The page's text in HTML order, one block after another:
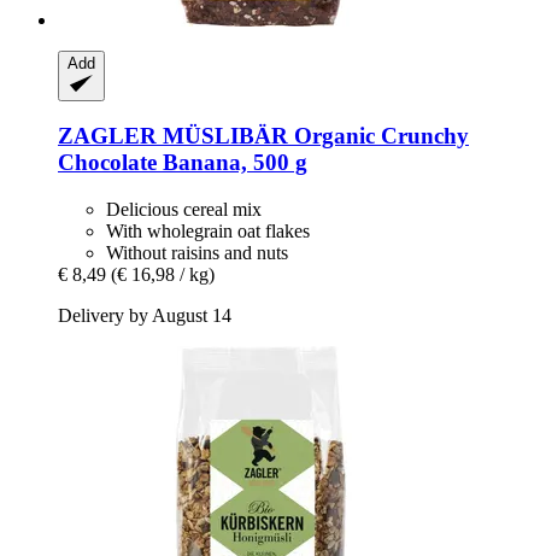
Add
ZAGLER MÜSLIBÄR Organic Crunchy
Chocolate Banana, 500 g
Delicious cereal mix
With wholegrain oat flakes
Without raisins and nuts
€ 8,49 (€ 16,98 / kg)
Delivery by August 14